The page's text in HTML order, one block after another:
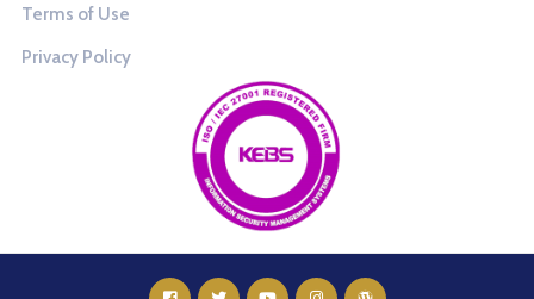
Terms of Use
Privacy Policy